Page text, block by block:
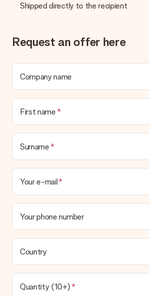
Shipped directly to the recipient
Request an offer here
Company name
First name
Surname
Your e-mail
Your phone number
Country
Quantity (10+)